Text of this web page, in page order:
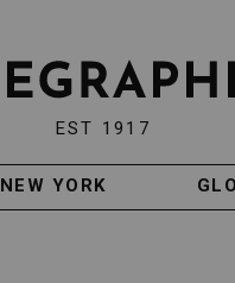
EST 1917
NEW YORK